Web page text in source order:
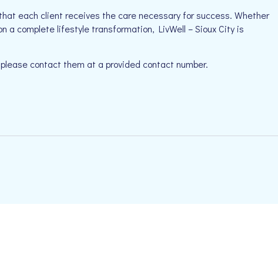
each client receives the care necessary for success. Whether
a complete lifestyle transformation, LivWell – Sioux City is
contact them at a provided contact number.